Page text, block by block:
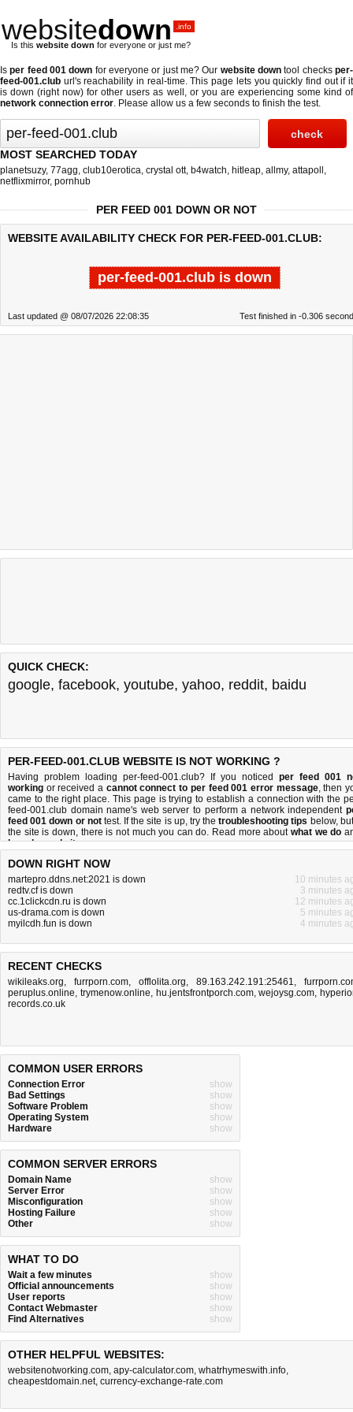
websitedown .info
Is this website down for everyone or just me?
Isper feed 001 down for everyone or just me? Our website down tool checksper-
feed-001.club url's reachability in real-time. This page lets you quickly find out if it
is down (right now) for other users as well, or you are experiencing some kind of
network connection error. Please allow us a few seconds to finish the test.
MOST SEARCHED TODAY
planetsuzy, 77agg, club10erotica, crystal ott, b4watch, hitleap, allmy, attapoll ,
netflixmirror, pornhub
PER FEED 001 DOWN OR NOT
WEBSITE AVAILABILITY CHECK FOR PER-FEED-001.CLUB:
per-feed-001.club is down
Last updated @ 08/07/2026 22:08:35 Test finished in -0.306
QUICK CHECK:
google, facebook, youtube, yahoo, reddit, baidu
PER-FEED-001.CLUB WEBSITE IS NOT WORKING ?
Having problem loading per-feed-001.club? If you noticed per feed 001
working or received a cannot connect to per feed 001 error message, then
came to the right place. This page is trying to establish a connection with the
feed-001.club domain name's web server to perform a network independent
feed 001 down or nottest. If the site is up, try thetroubleshooting tips below,
the site is down, there is not much you can do. Read more aboutwhat we do
how do we do it.
DOWN RIGHT NOW
martepro.ddns.net:2021 is down
10 minutes
redtv.cf is down
3 minutes
cc.1clickcdn.ru is down
12 minutes
us-drama.com is down
5 minutes
myilcdh.fun is down
4 minutes
RECENT CHECKS
wikileaks.org, furrporn.com, offlolita.org, 89.163.242.191:25461,
peruplus.online, trymenow.online, hu.jentsfrontporch.com,wejoysg.com,
records.co.uk
COMMON USER ERRORS
Connection Error
show
Bad Settings
show
Software Problem
show
Operating System
show
Hardware
show
COMMON SERVER ERRORS
Domain Name
show
Server Error
show
Misconfiguration
show
Hosting Failure
show
Other
show
WHAT TO DO
Wait a few minutes
show
Official announcements
show
User reports
show
Contact Webmaster
show
Find Alternatives
show
OTHER HELPFUL WEBSITES:
websitenotworking.com, apy-calculator.com, whatrhymeswith.info,
cheapestdomain.net, currency-exchange-rate.com